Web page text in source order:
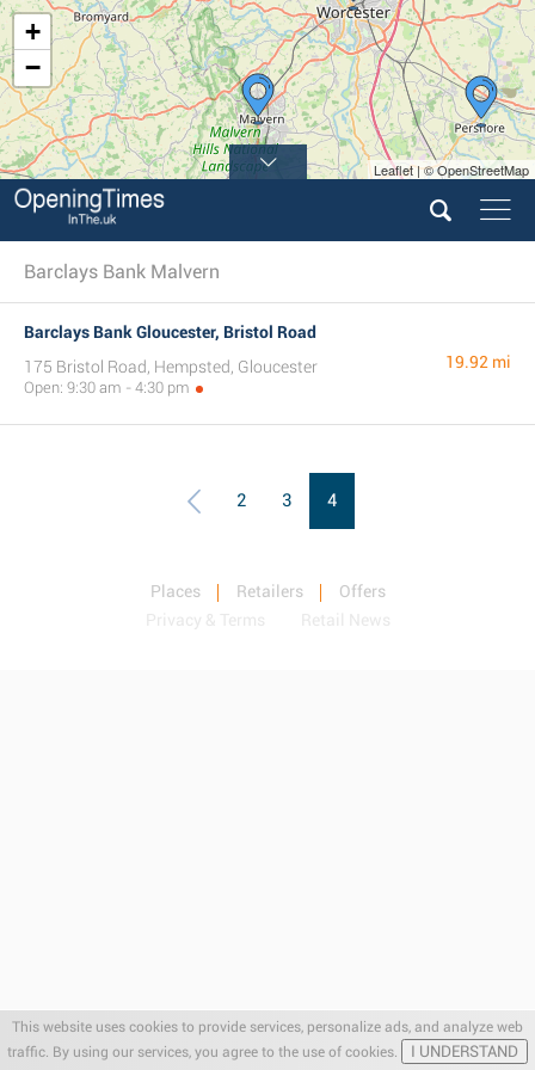
This website uses cookies to provide services, personalize ads, and analyze web
traffic. By using our services, you agree to the use of cookies.
I UNDERSTAND
+
−
Leaflet | © OpenStreetMap
Barclays Bank Malvern
Barclays Bank Gloucester, Bristol Road
175 Bristol Road, Hempsted, Gloucester
Open: 9:30 am - 4:30 pm
19.92 mi
2 3 4
Places Retailers
Offers